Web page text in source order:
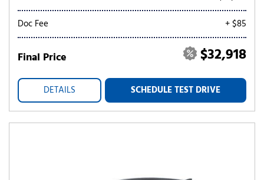
Doc Fee
+ $85
Final Price $32,918
DETAILS SCHEDULE TEST DRIVE